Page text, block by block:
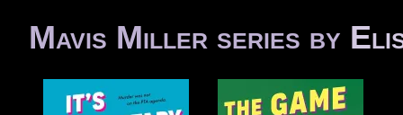
Mavis Miller series by